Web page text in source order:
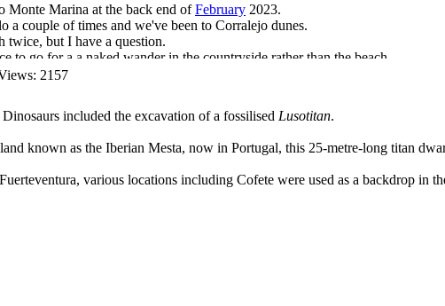
Monte Marina at the back end ofFebruary 2023.
a couple of times and we've been to Corralejo dunes.
twice, but I have a question.
to go for a a naked wander in the countryside rather than the beach.
in bed, (she likes a lie in), and go for a wander up the Barranco de
2157
included the excavation of a fossilised Lusotitan.
known as the Iberian Mesta, now in Portugal, this 25-metre-long titan
various locations including Cofete were used as a backdrop in